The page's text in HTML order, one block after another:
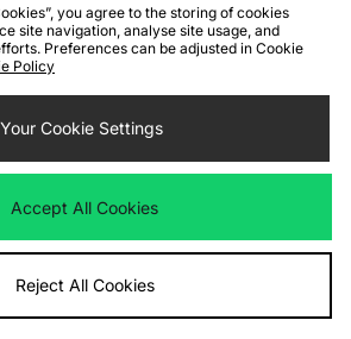
WEEE FAQs
Site Security
Privacy
Cookie Settings
the following payment methods
website atwww.jdplc.com
you agree to the storing of cookies
site navigation, analyse site usage, and
Preferences can be adjusted in Cookie
Policy
Your Cookie Settings
Accept All Cookies
Reject All Cookies